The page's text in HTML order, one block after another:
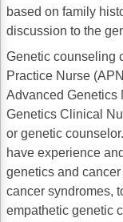
Lung Cancer
Non-Small Cell
Small Cell Lung
Sarcoma
Skin Cancer
Melanoma
Non-Melanoma
based on family
discussion to the
Genetic counseling
Practice Nurse
Advanced Genetics
Genetics Clinical
or genetic
have experience
genetics and
cancer syndromes,
empathetic genetic